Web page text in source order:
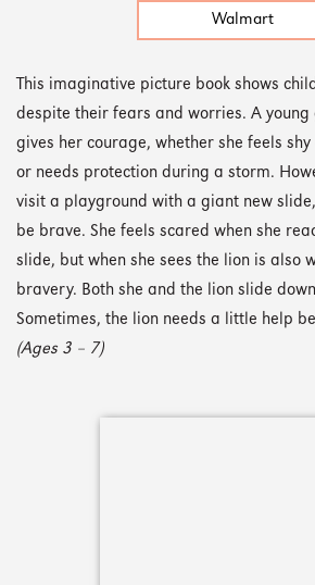
Walmart
This imaginative picture book shows
despite their fears and worries. A
gives her courage, whether she feels
or needs protection during a storm.
visit a playground with a giant new
be brave. She feels scared when she
slide, but when she sees the lion is also
bravery. Both she and the lion slide
Sometimes, the lion needs a little help
(Ages 3 – 7)